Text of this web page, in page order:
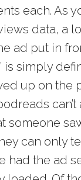
each. As
data, a
ad put in
is simply
up on the
someone
can only
had the ad